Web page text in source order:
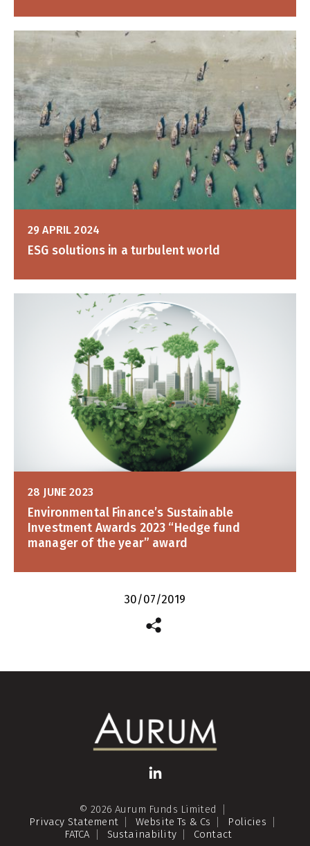
30/07/2019
29 APRIL 2024
ESG solutions in a turbulent world
28 JUNE 2023
Environmental Finance’s Sustainable
Investment Awards 2023 “Hedge fund
manager of the year” award
© 2026 Aurum Funds Limited
Privacy Statement
Website Ts & Cs
Policies
FATCA
Sustainability Contact